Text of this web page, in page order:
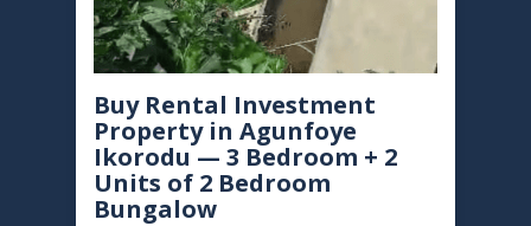
Buy Rental Investment
Property in Agunfoye
Ikorodu — 3 Bedroom + 2
Units of 2 Bedroom
Bungalow